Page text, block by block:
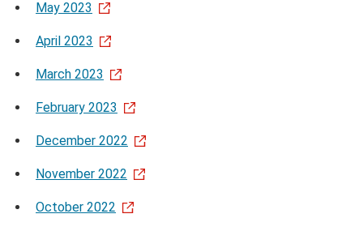
May 2023
April 2023
March 2023
February 2023
December 2022
November 2022
October 2022